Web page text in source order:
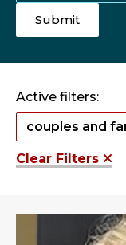
Active filters:
couples and
Clear Filters